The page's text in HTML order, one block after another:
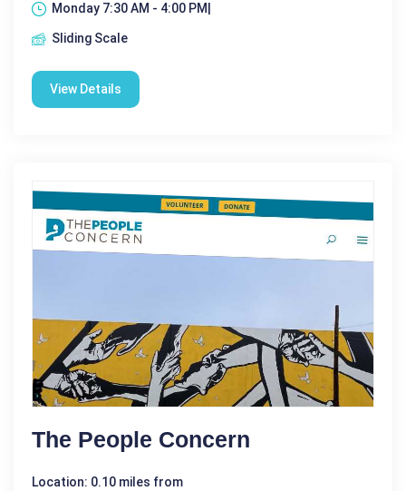
Monday 7:30 AM - 4:00 PM|
Sliding Scale
View Details
The People Concern
Location: 0.10 miles from